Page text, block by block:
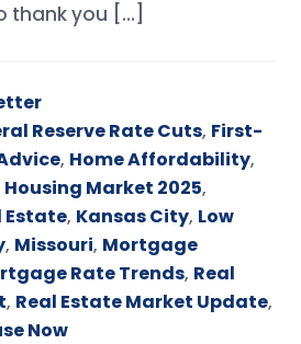
thank you […]
Reserve Rate Cuts, First-
, Home Affordability,
Housing Market 2025,
Estate, Kansas City, Low
, Missouri, Mortgage
Rate Trends, Real
, Real Estate Market Update,
Now